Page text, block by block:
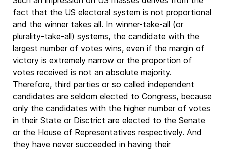
fact that the US electoral system is not proportional
and the winner takes all. In winner-take-all (or
plurality-take-all) systems, the candidate with the
largest number of votes wins, even if the margin of
victory is extremely narrow or the proportion of
votes received is not an absolute majority.
Therefore, third parties or so called independent
candidates are seldom elected to Congress, because
only the candidates with the higher number of votes
in their State or Disctrict are elected to the Senate
or the House of Representatives respectively. And
they have never succeeded in having their